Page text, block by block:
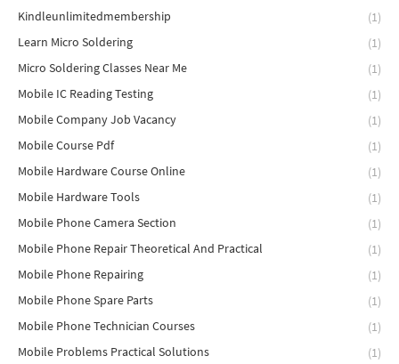
Kindleunlimitedmembership
(1)
Learn Micro Soldering
(1)
Micro Soldering Classes Near Me
(1)
Mobile IC Reading Testing
(1)
Mobile Company Job Vacancy
(1)
Mobile Course Pdf
(1)
Mobile Hardware Course Online
(1)
Mobile Hardware Tools
(1)
Mobile Phone Camera Section
(1)
Mobile Phone Repair Theoretical And Practical
(1)
Mobile Phone Repairing
(1)
Mobile Phone Spare Parts
(1)
Mobile Phone Technician Courses
(1)
Mobile Problems Practical Solutions
(1)